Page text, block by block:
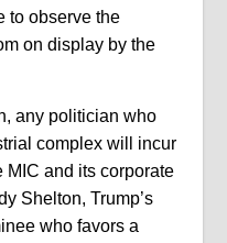
to observe the
on display by the
any politician who
complex will incur
MIC and its corporate
Shelton, Trump’s
who favors a